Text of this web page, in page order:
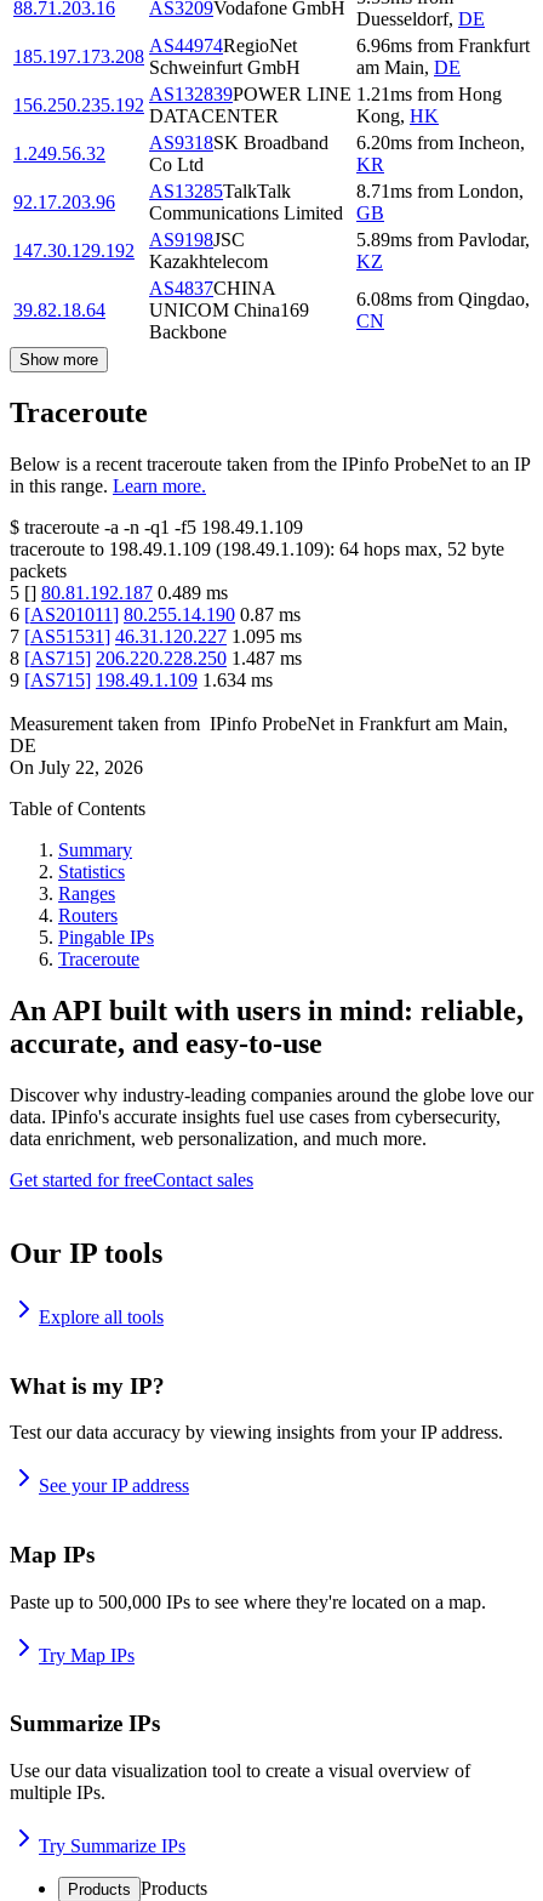
88.71.203.16 AS3209Vodafone GmbH
Duesseldorf, DE
185.197.173.208
AS44974RegioNet
Schweinfurt GmbH
6.96ms from Frankfurt
am Main, DE
156.250.235.192
AS132839POWER LINE
DATACENTER
1.21ms from Hong
Kong, HK
1.249.56.32
AS9318SK Broadband
Co Ltd
6.20ms from Incheon,
KR
92.17.203.96
AS13285TalkTalk
Communications Limited
8.71ms from London,
GB
147.30.129.192
AS9198JSC
Kazakhtelecom
5.89ms from Pavlodar,
KZ
39.82.18.64
AS4837CHINA
UNICOM China169
Backbone
6.08ms from Qingdao,
CN
Show more
Traceroute
Below is a recent traceroute taken from the IPinfo ProbeNet to an IP
in this range. Learn more.
$ traceroute -a -n -q1 -f5 198.49.1.109
traceroute to 198.49.1.109 (198.49.1.109): 64 hops max, 52 byte
packets
5 [] 80.81.192.187 0.489 ms
6 [AS201011] 80.255.14.190 0.87 ms
7 [AS51531] 46.31.120.227 1.095 ms
8 [AS715] 206.220.228.250 1.487 ms
9 [AS715] 198.49.1.109 1.634 ms
Measurement taken from IPinfo ProbeNet in Frankfurt am Main,
DE
On July 22, 2026
Table of Contents
Summary
Statistics
Ranges
Routers
Pingable IPs
Traceroute
An API built with users in mind: reliable,
accurate, and easy-to-use
Discover why industry-leading companies around the globe love our
data. IPinfo's accurate insights fuel use cases from cybersecurity,
data enrichment, web personalization, and much more.
Get started for freeContact sales
Our IP tools
Explore all tools
What is my IP?
Test our data accuracy by viewing insights from your IP address.
See your IP address
Map IPs
Paste up to 500,000 IPs to see where they're located on a map.
Try Map IPs
Summarize IPs
Use our data visualization tool to create a visual overview of
multiple IPs.
Try Summarize IPs
Products Products